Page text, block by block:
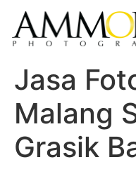
Jasa
Malang
Grasik